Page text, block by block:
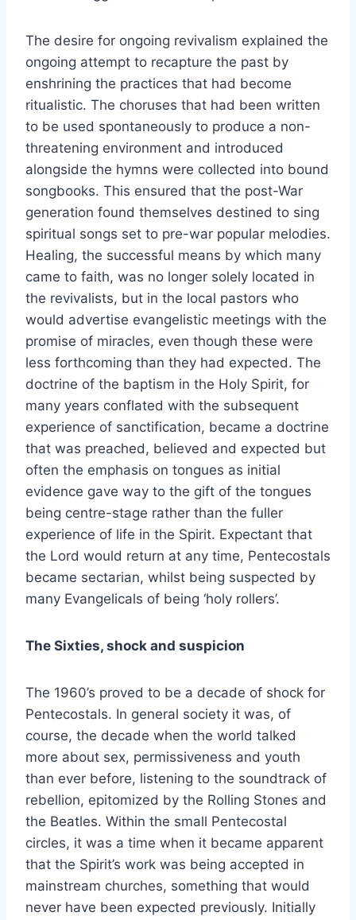
The desire for ongoing revivalism explained the
ongoing attempt to recapture the past by
enshrining the practices that had become
ritualistic. The choruses that had been written
to be used spontaneously to produce a non-
threatening environment and introduced
alongside the hymns were collected into bound
songbooks. This ensured that the post-War
generation found themselves destined to sing
spiritual songs set to pre-war popular melodies.
Healing, the successful means by which many
came to faith, was no longer solely located in
the revivalists, but in the local pastors who
would advertise evangelistic meetings with the
promise of miracles, even though these were
less forthcoming than they had expected. The
doctrine of the baptism in the Holy Spirit, for
many years conflated with the subsequent
experience of sanctification, became a doctrine
that was preached, believed and expected but
often the emphasis on tongues as initial
evidence gave way to the gift of the tongues
being centre-stage rather than the fuller
experience of life in the Spirit. Expectant that
the Lord would return at any time, Pentecostals
became sectarian, whilst being suspected by
many Evangelicals of being ‘holy rollers’.
The Sixties, shock and suspicion
The 1960’s proved to be a decade of shock for
Pentecostals. In general society it was, of
course, the decade when the world talked
more about sex, permissiveness and youth
than ever before, listening to the soundtrack of
rebellion, epitomized by the Rolling Stones and
the Beatles. Within the small Pentecostal
circles, it was a time when it became apparent
that the Spirit’s work was being accepted in
mainstream churches, something that would
never have been expected previously. Initially